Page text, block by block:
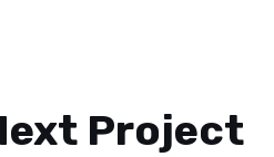
Project